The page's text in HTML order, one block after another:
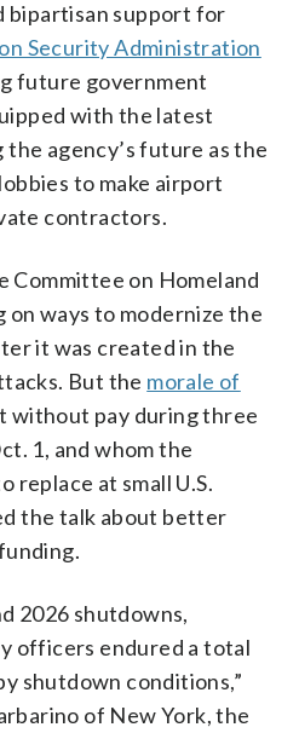
bipartisan support for
Security Administration
future government
with the latest
agency’s future as the
to make airport
contractors.
Committee on Homeland
on ways to modernize the
it was created in the
But the morale of
without pay during three
1, and whom the
replace at small U.S.
the talk about better
2026 shutdowns,
officers endured a total
shutdown conditions,”
of New York, the